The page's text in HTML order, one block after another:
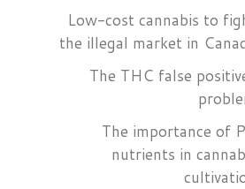
Low-cost cannabis to
the illegal market in
The THC false
The importance of
nutrients in